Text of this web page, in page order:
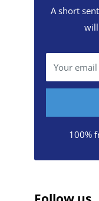
A short
Your email
100%